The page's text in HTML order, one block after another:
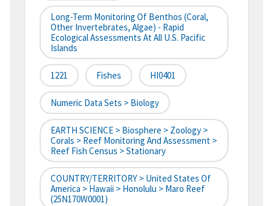
Long-Term Monitoring Of Benthos (Coral,
Other Invertebrates, Algae) - Rapid
Ecological Assessments At All U.S. Pacific
Islands
1221 Fishes HI0401
Numeric Data Sets > Biology
EARTH SCIENCE > Biosphere > Zoology >
Corals > Reef Monitoring And Assessment >
Reef Fish Census > Stationary
COUNTRY/TERRITORY > United States Of
America > Hawaii > Honolulu > Maro Reef
(25N170W0001)